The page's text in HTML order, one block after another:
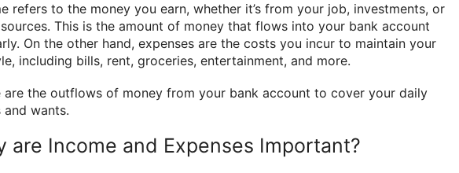
refers to the money you earn, whether it’s from your job, investments, or
This is the amount of money that flows into your bank account
On the other hand, expenses are the costs you incur to maintain your
including bills, rent, groceries, entertainment, and more.
are the outflows of money from your bank account to cover your daily
and wants.
are Income and Expenses Important?